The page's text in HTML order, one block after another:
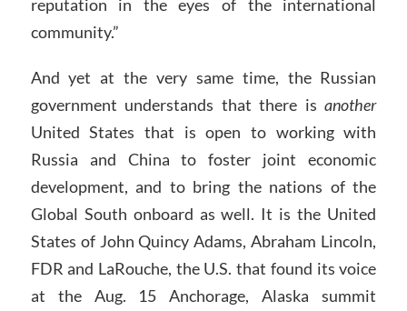
reputation in the eyes of the international
community.”
And yet at the very same time, the Russian
government understands that there isanother
United States that is open to working with
Russia and China to foster joint economic
development, and to bring the nations of the
Global South onboard as well. It is the United
States of John Quincy Adams, Abraham Lincoln,
FDR and LaRouche, the U.S. that found its voice
at the Aug. 15 Anchorage, Alaska summit